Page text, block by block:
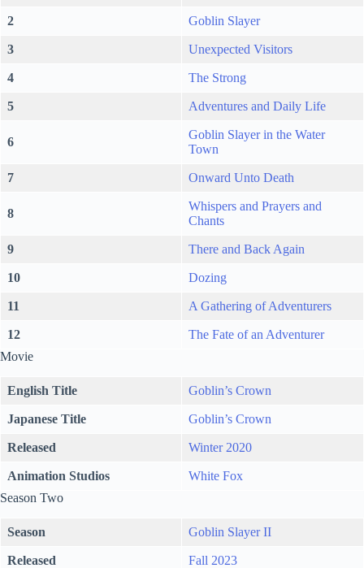
2 Goblin Slayer
3 Unexpected Visitors
4 The Strong
5 Adventures and Daily Life
6
Goblin Slayer in the Water
Town
7 Onward Unto Death
8
Whispers and Prayers and
Chants
9 There and Back Again
10 Dozing
11 A Gathering of Adventurers
12
The Fate of an Adventurer
Movie
English Title Goblin’s Crown
Japanese Title Goblin’s Crown
Released Winter 2020
Animation Studios
White Fox
Season Two
Season Goblin Slayer II
Released Fall 2023